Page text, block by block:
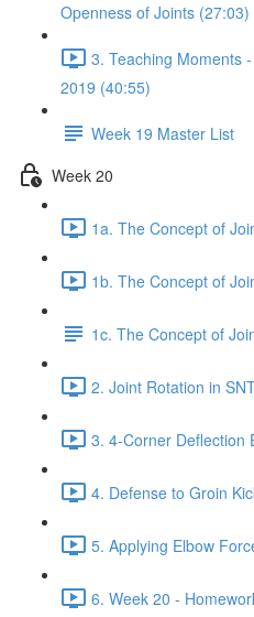
Openness of Joints (27:03)
3. Teaching Moments
2019 (40:55)
Week 19 Master List
Week 20
1a. The Concept of
1b. The Concept of
1c. The Concept of
2. Joint Rotation in
3. 4-Corner Deflection
4. Defense to Groin
5. Applying Elbow
6. Week 20 -